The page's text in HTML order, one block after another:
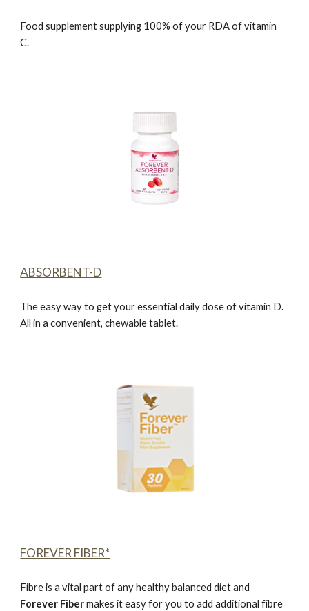
Food supplement supplying 100% of your RDA of vitamin
C.
ABSORBENT-D
The easy way to get your essential daily dose of vitamin D.
All in a convenient, chewable tablet.
FOREVER FIBER*
Fibre is a vital part of any healthy balanced diet and
Forever Fibermakes it easy for you to add additional fibre